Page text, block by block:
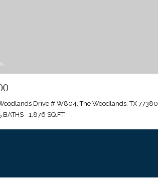
Drive # W804, The Woodlands, TX 77380
BATHS 1,876 SQ.FT.